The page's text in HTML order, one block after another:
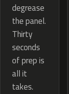
degrease
the panel.
Thirty
seconds
of prep is
all it
takes.